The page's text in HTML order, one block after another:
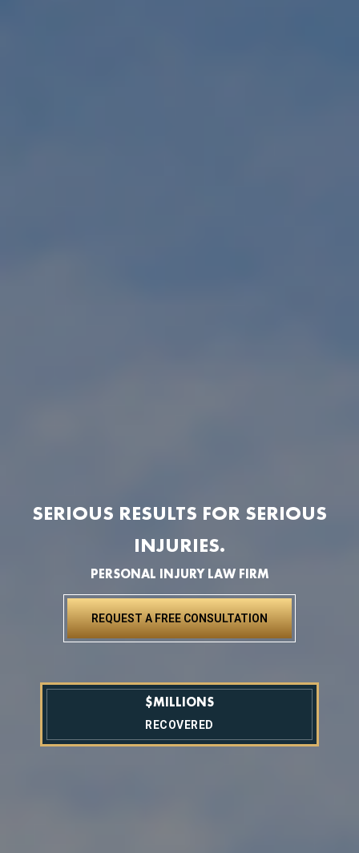
SERIOUS RESULTS FOR SERIOUS
INJURIES.
PERSONAL INJURY LAW FIRM
REQUEST A FREE CONSULTATION
$MILLIONS
RECOVERED